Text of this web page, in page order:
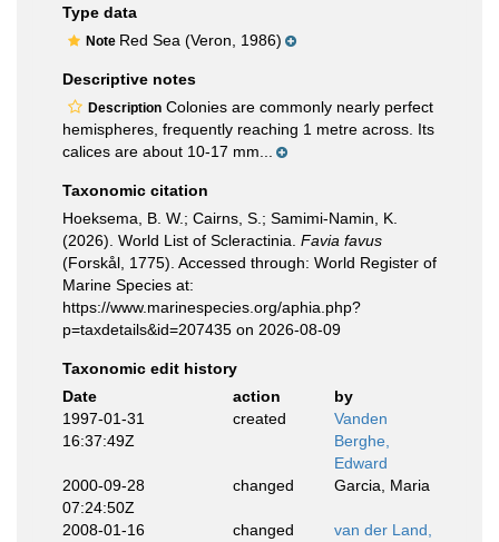
Type data
Note Red Sea (Veron, 1986)
Descriptive notes
Description Colonies are commonly nearly perfect
hemispheres, frequently reaching 1 metre across. Its
calices are about 10-17 mm...
Taxonomic citation
Hoeksema, B. W.; Cairns, S.; Samimi-Namin, K.
(2026). World List of Scleractinia. Favia favus
(Forskål, 1775). Accessed through: World Register of
Marine Species at:
https://www.marinespecies.org/aphia.php?
p=taxdetails&id=207435 on 2026-08-09
Taxonomic edit history
Date
action
by
1997-01-31
16:37:49Z
created
Vanden
Berghe,
Edward
2000-09-28
07:24:50Z
changed Garcia, Maria
2008-01-16
changed
van der Land,